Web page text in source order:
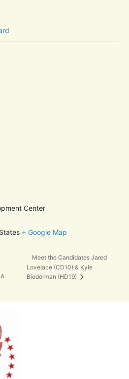
Center
+ Google Map
Meet the Candidates Jared
Lovelace (CD10) & Kyle
Biederman (HD19)